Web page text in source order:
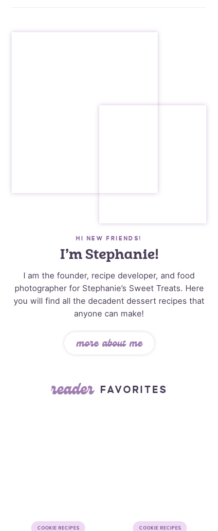
HI NEW FRIENDS!
I’m Stephanie!
I am the founder, recipe developer, and food
photographer for Stephanie’s Sweet Treats. Here
you will find all the decadent dessert recipes that
anyone can make!
more about me
reader FAVORITES
COOKIE RECIPES COOKIE RECIPES